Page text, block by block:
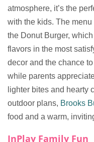
atmosphere, it’s the
with the kids. The
the Donut Burger,
flavors in the most
decor and the chance
while parents
lighter bites and hearty
outdoor plans, Brooks
food and a warm,
InPlay Family Fun